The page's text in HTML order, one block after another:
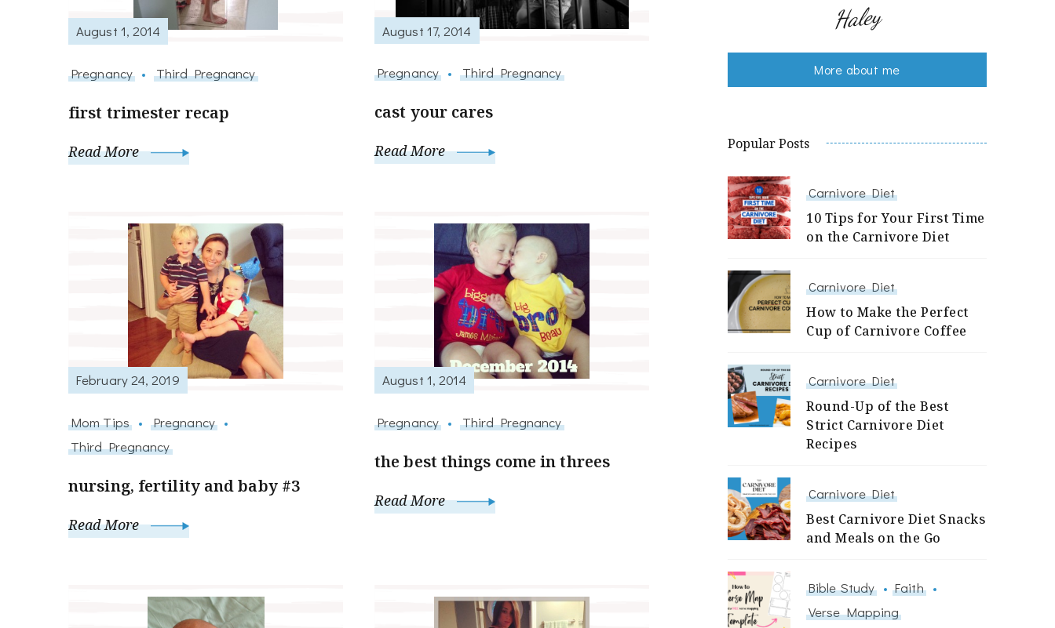
August 1, 2014
Pregnancy Third Pregnancy
first trimester recap
Read More
August 17, 2014
Pregnancy Third Pregnancy
cast your cares
Read More
February 24, 2019
Mom Tips
Pregnancy
Third Pregnancy
nursing, fertility and baby #3
Read More
August 1, 2014
Pregnancy Third Pregnancy
the best things come in threes
Read More
Haley
More about me
Popular Posts
Carnivore Diet
10 Tips for Your First Time
on the Carnivore Diet
Carnivore Diet
How to Make the Perfect
Cup of Carnivore Coffee
Carnivore Diet
Round-Up of the Best
Strict Carnivore Diet
Recipes
Carnivore Diet
Best Carnivore Diet Snacks
and Meals on the Go
Bible Study
Faith
Verse Mapping